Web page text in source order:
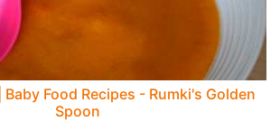
Food Recipes - Rumki's Golden
Spoon